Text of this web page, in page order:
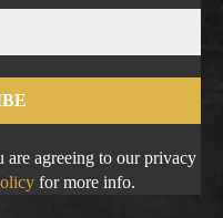
are agreeing to our privacy
for more info.